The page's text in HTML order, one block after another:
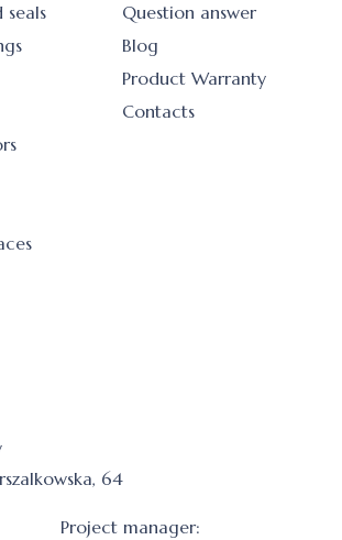
seals
Question answer
Blog
Product Warranty
Contacts
64
Project manager: